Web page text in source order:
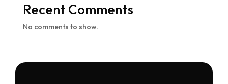
Recent Comments
No comments to show.